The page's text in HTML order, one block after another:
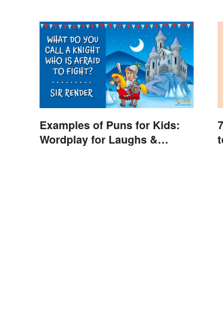
Examples of Puns for Kids:
Wordplay for Laughs &